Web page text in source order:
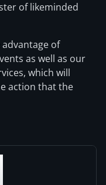
of likeminded
advantage of
as well as our
which will
action that the